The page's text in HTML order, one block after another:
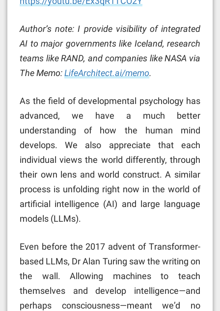
Author’s note: I provide visibility of integrated
AI to major governments like Iceland, research
teams like RAND, and companies like NASA via
The Memo:LifeArchitect.ai/memo.
As the field of developmental psychology has
advanced, we have a much better
understanding of how the human mind
develops. We also appreciate that each
individual views the world differently, through
their own lens and world construct. A similar
process is unfolding right now in the world of
artificial intelligence (AI) and large language
models (LLMs).
Even before the 2017 advent of Transformer-
based LLMs, Dr Alan Turing saw the writing on
the wall. Allowing machines to teach
themselves and develop intelligence—and
perhaps consciousness—meant we’d no